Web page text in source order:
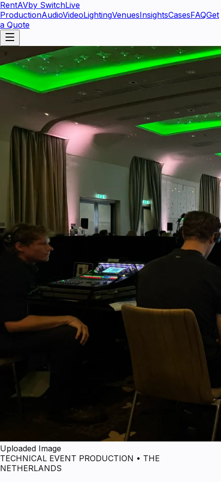
RentAVby SwitchLive
ProductionAudioVideoLightingVenuesInsightsCasesFAQGet
a Quote
Uploaded Image
TECHNICAL EVENT PRODUCTION • THE
NETHERLANDS